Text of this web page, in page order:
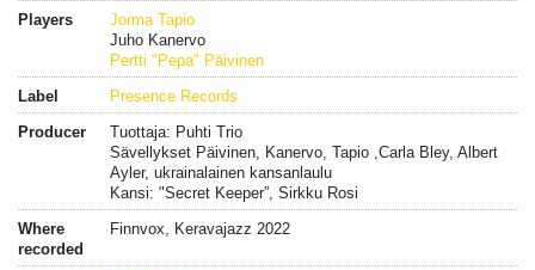
Players
Jorma Tapio
Juho Kanervo
Pertti "Pepa" Päivinen
Label
Presence Records
Producer
Tuottaja: Puhti Trio
Sävellykset Päivinen, Kanervo, Tapio ,Carla Bley, Albert
Ayler, ukrainalainen kansanlaulu
Kansi: "Secret Keeper”, Sirkku Rosi
Where
recorded
Finnvox, Keravajazz 2022